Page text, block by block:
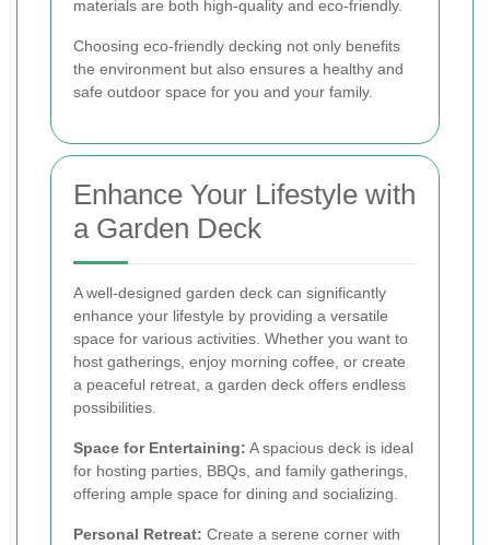
materials are both high-quality and eco-friendly.
Choosing eco-friendly decking not only benefits
the environment but also ensures a healthy and
safe outdoor space for you and your family.
Enhance Your Lifestyle with
a Garden Deck
A well-designed garden deck can significantly
enhance your lifestyle by providing a versatile
space for various activities. Whether you want to
host gatherings, enjoy morning coffee, or create
a peaceful retreat, a garden deck offers endless
possibilities.
Space for Entertaining: A spacious deck is ideal
for hosting parties, BBQs, and family gatherings,
offering ample space for dining and socializing.
Personal Retreat: Create a serene corner with